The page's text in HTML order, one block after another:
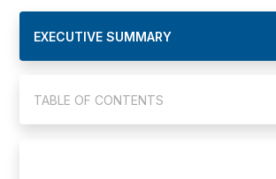
EXECUTIVE SUMMARY
TABLE OF CONTENTS